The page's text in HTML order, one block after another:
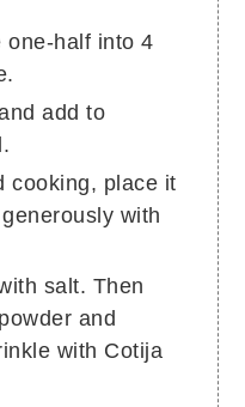
one-half into 4
add to
cooking, place it
with
salt. Then
and
with Cotija